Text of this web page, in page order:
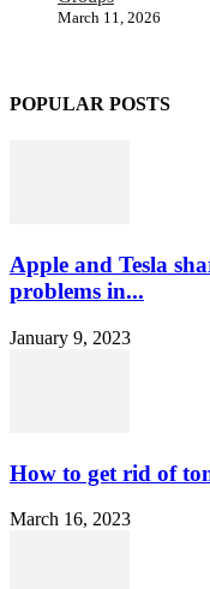
March 11, 2026
POPULAR POSTS
Apple and Tesla
problems in...
January 9, 2023
How to get rid of
March 16, 2023